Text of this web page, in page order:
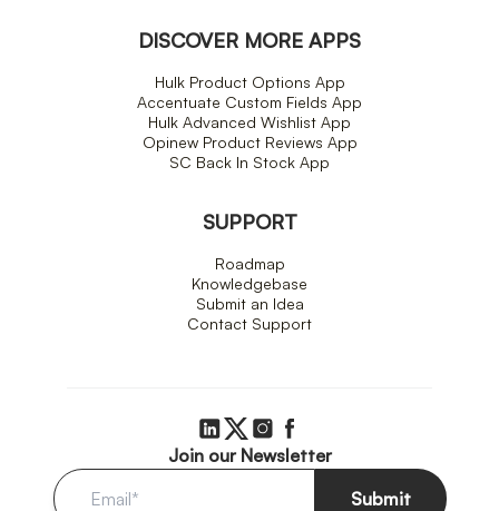
DISCOVER MORE APPS
Hulk Product Options App
Accentuate Custom Fields App
Hulk Advanced Wishlist App
Opinew Product Reviews App
SC Back In Stock App
SUPPORT
Roadmap
Knowledgebase
Submit an Idea
Contact Support
Join our Newsletter
Submit